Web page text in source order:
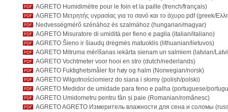
AGRETO Humidimètre pour le foin et la paille (french/français)
AGRETO Μετρητής υγρασίας για το σανό και το άχυρο.pdf (greek/
Nedvességmérő szénához és szalmához (hungarian/magyar)
AGRETO Misuratore di umidità per fieno e paglia (italian/italiano)
AGRETO Šieno ir šiaudų drėgmės matuoklis (lithuanian/lietuvos)
AGRETO Mitruma mērīšanas iekārta sienam un salmiem (latvian/
AGRETO Vochtmeter voor hooi en stro (dutch/nederlands)
AGRETO Fuktighetsmåler for høy og halm (Norwegian/norsk)
AGRETO Wilgotnościomierz do siana i słomy (polish/polski)
AGRETO Medidor de umidade para feno e palha (portuguese/
AGRETO Umidometru pentru fân și paie (Romanian/românesc)
AGRETO AGRETO Измеритель влажности для сена и соломы